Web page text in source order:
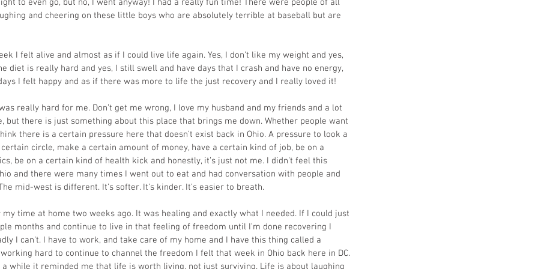
to even go, but no, I went anyway! I had a really fun time! There were people of all
and cheering on these little boys who are absolutely terrible at baseball but are
I felt alive and almost as if I could live life again. Yes, I don’t like my weight and yes,
diet is really hard and yes, I still swell and have days that I crash and have no energy,
I felt happy and as if there was more to life the just recovery and I really loved it!
really hard for me. Don’t get me wrong, I love my husband and my friends and a lot
but there is just something about this place that brings me down. Whether people want
there is a certain pressure here that doesn’t exist back in Ohio. A pressure to look a
circle, make a certain amount of money, have a certain kind of job, be on a
be on a certain kind of health kick and honestly, it’s just not me. I didn’t feel this
and there were many times I went out to eat and had conversation with people and
mid-west is different. It’s softer. It’s kinder. It’s easier to breath.
time at home two weeks ago. It was healing and exactly what I needed. If I could just
months and continue to live in that feeling of freedom until I’m done recovering I
I can’t. I have to work, and take care of my home and I have this thing called a
hard to continue to channel the freedom I felt that week in Ohio back here in DC.
while it reminded me that life is worth living, not just surviving. Life is about laughing